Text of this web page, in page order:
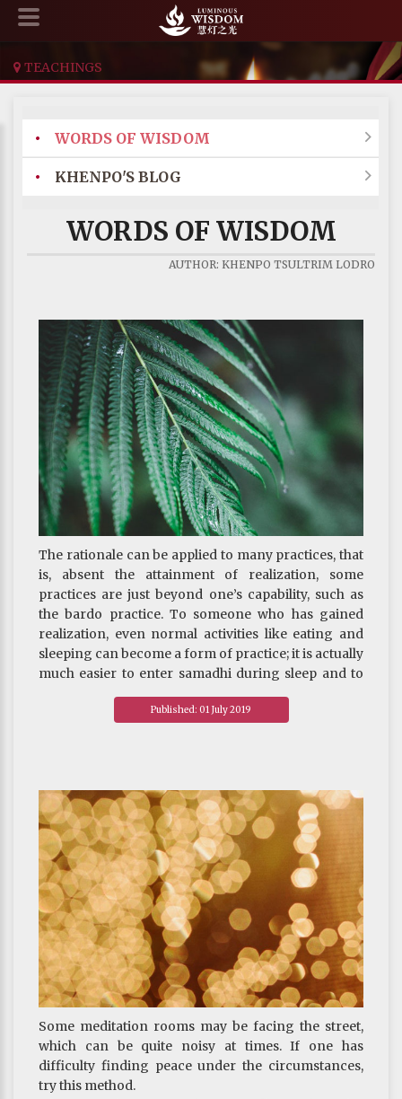
TEACHINGS
• WORDS OF WISDOM 
• KHENPO'S BLOG 
WORDS OF WISDOM
AUTHOR: KHENPO TSULTRIM LODRO
The rationale can be applied to many practices, that
is, absent the attainment of realization, some
practices are just beyond one’s capability, such as
the bardo practice. To someone who has gained
realization, even normal activities like eating and
sleeping can become a form of practice; it is actually
much easier to enter samadhi during sleep and to
advance the practice at a faster pace. But
undertaking the more advanced practices before
~ Depicted from "THE HANDBOOK FOR LIFE"S
JOURNEY : On The Three Poisons - How to Confront
Anger
Published: 01 July 2019
Some meditation rooms may be facing the street,
which can be quite noisy at times. If one has
difficulty finding peace under the circumstances,
try this method.